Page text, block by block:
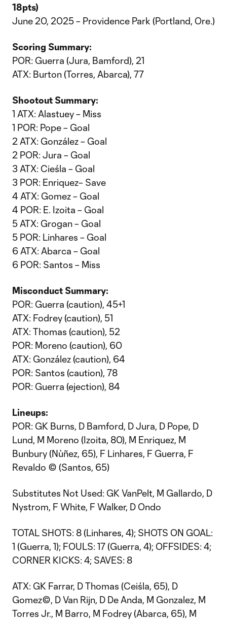
18pts)
June 20, 2025 – Providence Park (Portland, Ore.)
Scoring Summary:
POR: Guerra (Jura, Bamford), 21
ATX: Burton (Torres, Abarca), 77
Shootout Summary:
1 ATX: Alastuey – Miss
1 POR: Pope – Goal
2 ATX: González – Goal
2 POR: Jura – Goal
3 ATX: Cieśla – Goal
3 POR: Enriquez– Save
4 ATX: Gomez – Goal
4 POR: E. Izoita – Goal
5 ATX: Grogan – Goal
5 POR: Linhares – Goal
6 ATX: Abarca – Goal
6 POR: Santos – Miss
Misconduct Summary:
POR: Guerra (caution), 45+1
ATX: Fodrey (caution), 51
ATX: Thomas (caution), 52
POR: Moreno (caution), 60
ATX: González (caution), 64
POR: Santos (caution), 78
POR: Guerra (ejection), 84
Lineups:
POR: GK Burns, D Bamford, D Jura, D Pope, D
Lund, M Moreno (Izoita, 80), M Enriquez, M
Bunbury (Nùñez, 65), F Linhares, F Guerra, F
Revaldo © (Santos, 65)
Substitutes Not Used: GK VanPelt, M Gallardo, D
Nystrom, F White, F Walker, D Ondo
TOTAL SHOTS: 8 (Linhares, 4); SHOTS ON GOAL:
1 (Guerra, 1); FOULS: 17 (Guerra, 4); OFFSIDES: 4;
CORNER KICKS: 4; SAVES: 8
ATX: GK Farrar, D Thomas (Ceiśla, 65), D
Gomez©, D Van Rijn, D De Anda, M Gonzalez, M
Torres Jr., M Barro, M Fodrey (Abarca, 65), M